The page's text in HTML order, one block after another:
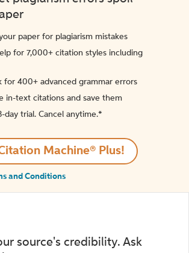
paper for plagiarism mistakes
for 7,000+ citation styles including
for 400+ advanced grammar errors
in-text citations and save them
day trial. Cancel anytime.*️
Machine® Plus!
and Conditions
source's credibility. Ask